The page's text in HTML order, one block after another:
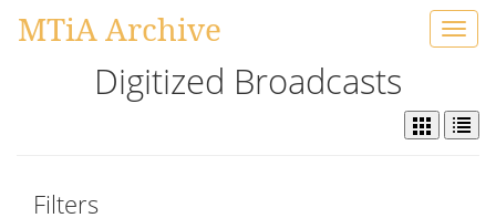
MTiA Archive
Digitized Broadcasts
Filters